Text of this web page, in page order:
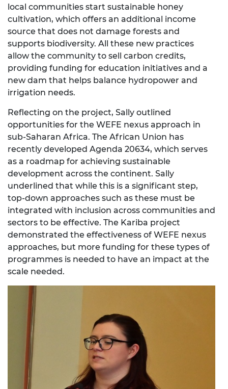
local communities start sustainable honey
cultivation, which offers an additional income
source that does not damage forests and
supports biodiversity. All these new practices
allow the community to sell carbon credits,
providing funding for education initiatives and a
new dam that helps balance hydropower and
irrigation needs.
Reflecting on the project, Sally outlined
opportunities for the WEFE nexus approach in
sub-Saharan Africa. The African Union has
recently developed Agenda 20634, which serves
as a roadmap for achieving sustainable
development across the continent. Sally
underlined that while this is a significant step,
top-down approaches such as these must be
integrated with inclusion across communities and
sectors to be effective. The Kariba project
demonstrated the effectiveness of WEFE nexus
approaches, but more funding for these types of
programmes is needed to have an impact at the
scale needed.